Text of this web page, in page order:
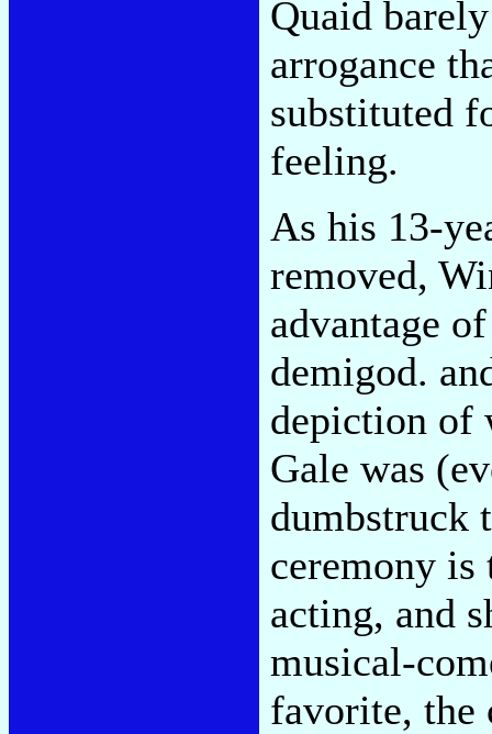
Quaid
arrogance
substituted
feeling.
As his 13-
removed,
advantage
demigod.
depiction of
Gale was
dumbstruck
ceremony
acting, and
musical-
favorite, the